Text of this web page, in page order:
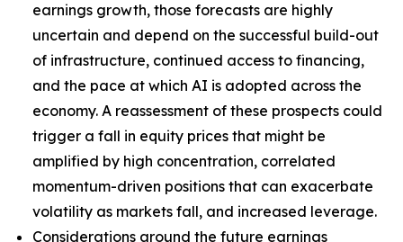
earnings growth, those forecasts are highly
uncertain and depend on the successful build-out
of infrastructure, continued access to financing,
and the pace at which AI is adopted across the
economy. A reassessment of these prospects could
trigger a fall in equity prices that might be
amplified by high concentration, correlated
momentum-driven positions that can exacerbate
volatility as markets fall, and increased leverage.
Considerations around the future earnings